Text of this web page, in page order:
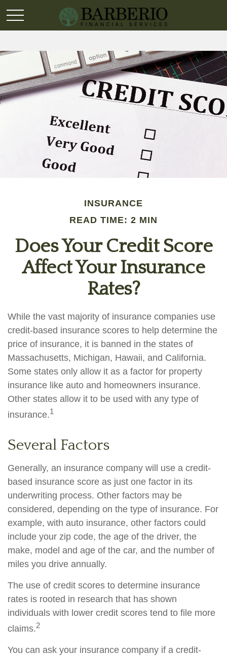
INSURANCE
READ TIME: 2 MIN
Does Your Credit Score
Affect Your Insurance
Rates?
While the vast majority of insurance companies use
credit-based insurance scores to help determine the
price of insurance, it is banned in the states of
Massachusetts, Michigan, Hawaii, and California.
Some states only allow it as a factor for property
insurance like auto and homeowners insurance.
Other states allow it to be used with any type of
insurance.1
Several Factors
Generally, an insurance company will use a credit-
based insurance score as just one factor in its
underwriting process. Other factors may be
considered, depending on the type of insurance. For
example, with auto insurance, other factors could
include your zip code, the age of the driver, the
make, model and age of the car, and the number of
miles you drive annually.
The use of credit scores to determine insurance
rates is rooted in research that has shown
individuals with lower credit scores tend to file more
claims.2
You can ask your insurance company if a credit-